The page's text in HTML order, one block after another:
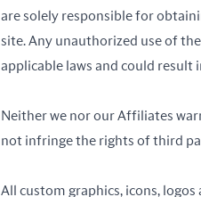
are solely responsible for
site. Any unauthorized use of
applicable laws and could result
Neither we nor our Affiliates
not infringe the rights of third
All custom graphics, icons,